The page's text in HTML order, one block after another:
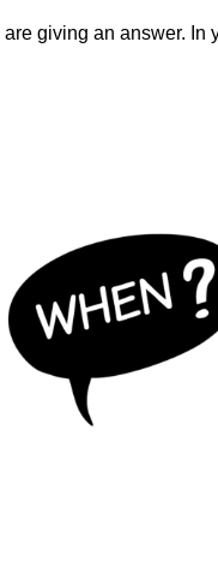
giving an answer. In